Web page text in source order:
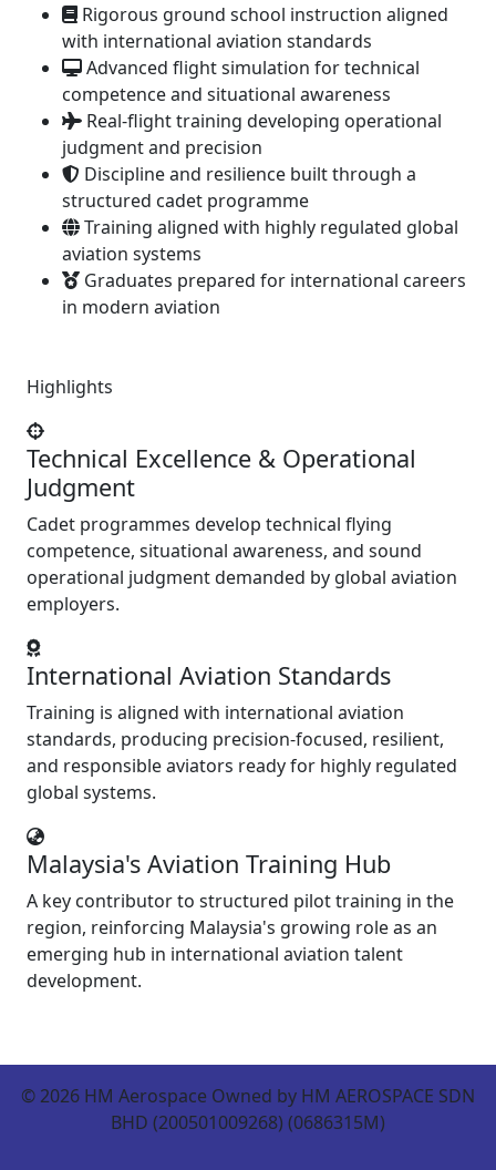
Rigorous ground school instruction aligned
with international aviation standards
Advanced flight simulation for technical
competence and situational awareness
Real-flight training developing operational
judgment and precision
Discipline and resilience built through a
structured cadet programme
Training aligned with highly regulated global
aviation systems
Graduates prepared for international careers
in modern aviation
Highlights
Technical Excellence & Operational
Judgment
Cadet programmes develop technical flying
competence, situational awareness, and sound
operational judgment demanded by global aviation
employers.
International Aviation Standards
Training is aligned with international aviation
standards, producing precision-focused, resilient,
and responsible aviators ready for highly regulated
global systems.
Malaysia's Aviation Training Hub
A key contributor to structured pilot training in the
region, reinforcing Malaysia's growing role as an
emerging hub in international aviation talent
development.
©2026 HM Aerospace Owned by HM AEROSPACE SDN
BHD (200501009268) (0686315M)